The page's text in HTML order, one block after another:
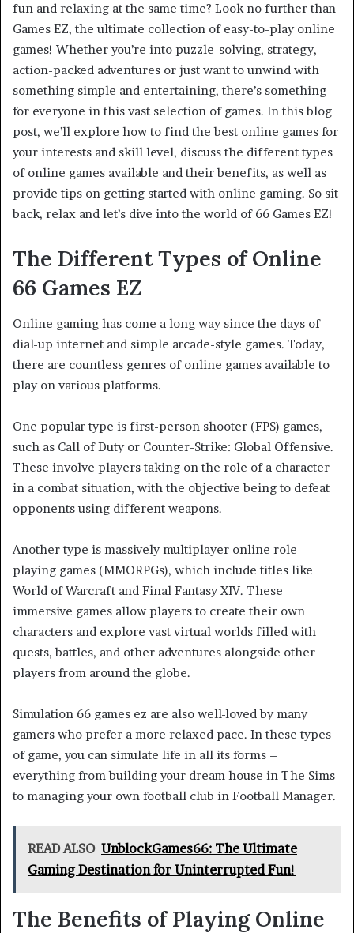
fun and relaxing at the same time? Look no further than
Games EZ, the ultimate collection of easy-to-play online
games! Whether you’re into puzzle-solving, strategy,
action-packed adventures or just want to unwind with
something simple and entertaining, there’s something
for everyone in this vast selection of games. In this blog
post, we’ll explore how to find the best online games for
your interests and skill level, discuss the different types
of online games available and their benefits, as well as
provide tips on getting started with online gaming. So sit
back, relax and let’s dive into the world of 66 Games EZ!
The Different Types of Online
66 Games EZ
Online gaming has come a long way since the days of
dial-up internet and simple arcade-style games. Today,
there are countless genres of online games available to
play on various platforms.
One popular type is first-person shooter (FPS) games,
such as Call of Duty or Counter-Strike: Global Offensive.
These involve players taking on the role of a character
in a combat situation, with the objective being to defeat
opponents using different weapons.
Another type is massively multiplayer online role-
playing games (MMORPGs), which include titles like
World of Warcraft and Final Fantasy XIV. These
immersive games allow players to create their own
characters and explore vast virtual worlds filled with
quests, battles, and other adventures alongside other
players from around the globe.
Simulation 66 games ez are also well-loved by many
gamers who prefer a more relaxed pace. In these types
of game, you can simulate life in all its forms –
everything from building your dream house in The Sims
to managing your own football club in Football Manager.
READ ALSO UnblockGames66: The Ultimate
Gaming Destination for Uninterrupted Fun!
The Benefits of Playing Online